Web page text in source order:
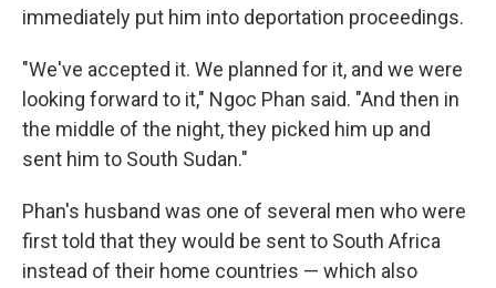
immediately put him into deportation proceedings.
"We've accepted it. We planned for it, and we were
looking forward to it," Ngoc Phan said. "And then in
the middle of the night, they picked him up and
sent him to South Sudan."
Phan's husband was one of several men who were
first told that they would be sent to South Africa
instead of their home countries — which also